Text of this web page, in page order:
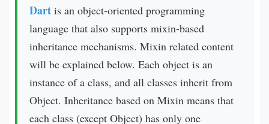
Dart is an object-oriented programming
language that also supports mixin-based
inheritance mechanisms. Mixin related content
will be explained below. Each object is an
instance of a class, and all classes inherit from
Object. Inheritance based on Mixin means that
each class (except Object) has only one